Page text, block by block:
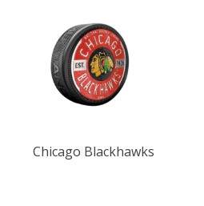
Chicago Blackhawks